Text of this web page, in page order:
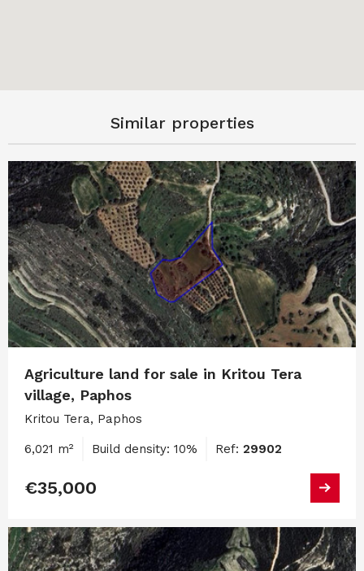
Similar properties
Agriculture land for sale in Kritou Tera
village, Paphos
Kritou Tera, Paphos
6,021 m² Build density: 10% Ref: 29902
€35,000